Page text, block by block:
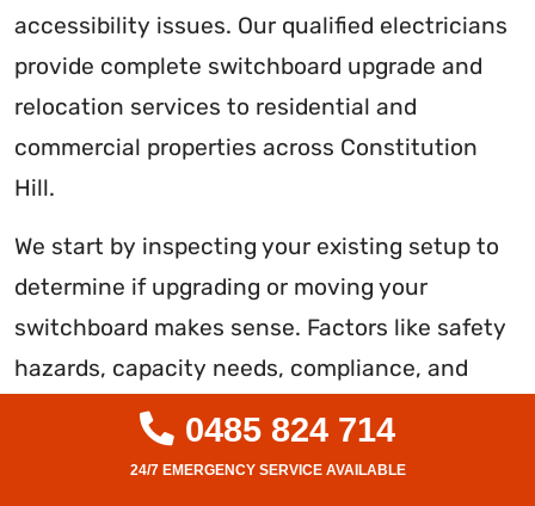
accessibility issues. Our qualified electricians
provide complete switchboard upgrade and
relocation services to residential and
commercial properties across Constitution
Hill.
We start by inspecting your existing setup to
determine if upgrading or moving your
switchboard makes sense. Factors like safety
hazards, capacity needs, compliance, and
future plans are considered. We handle the
entire process professionally and efficiently if
0485 824 714